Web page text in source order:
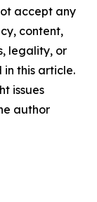
accept any
content,
legality, or
this article.
issues
author